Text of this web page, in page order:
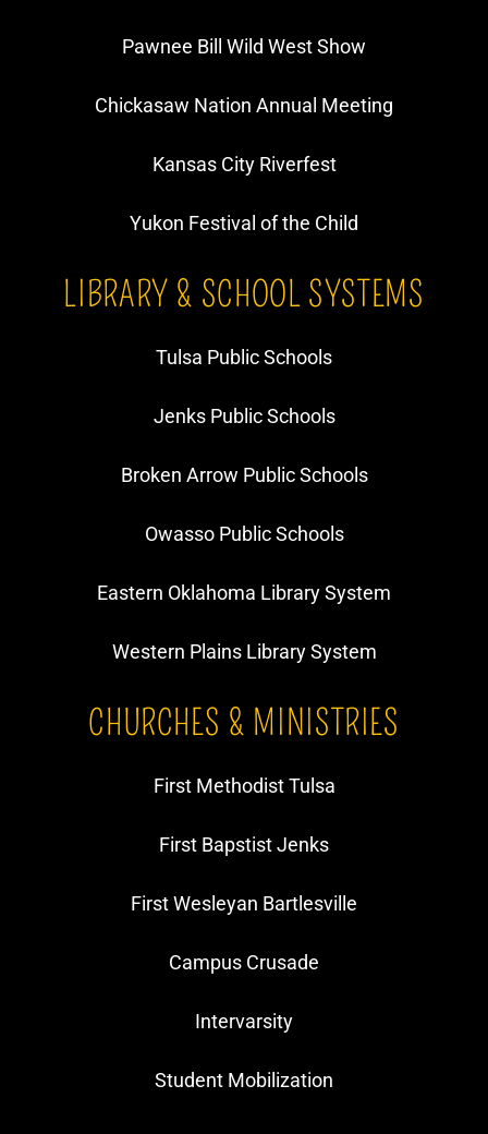
Pawnee Bill Wild West Show
​Chickasaw Nation Annual Meeting
Kansas City Riverfest
Yukon Festival of the Child
LIBRARY & SCHOOL SYSTEMS
Tulsa Public Schools
Jenks Public Schools
Broken Arrow Public Schools
Owasso Public Schools
Eastern Oklahoma Library System
Western Plains Library System
CHURCHES & MINISTRIES
First Methodist Tulsa
First Bapstist Jenks
First Wesleyan Bartlesville
Campus Crusade
Intervarsity
​Student Mobilization